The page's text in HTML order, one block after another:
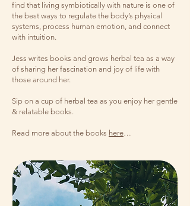
find that living symbiotically with nature is one of
the best ways to regulate the body’s physical
systems, process human emotion, and connect
with intuition.
Jess writes books and grows herbal tea as a way
of sharing her fascination and joy of life with
those around her.
Sip on a cup of herbal tea as you enjoy her gentle
& relatable books.
Read more about the books here…